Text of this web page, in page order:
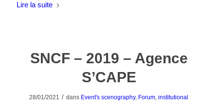
Lire la suite
SNCF – 2019 – Agence
S’CAPE
28/01/2021 / dans Event's scenography, Forum,institutional